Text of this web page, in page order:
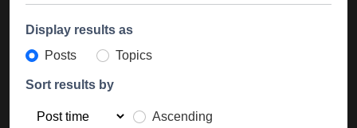
Display results as
Posts
Topics
Sort results by
Ascending